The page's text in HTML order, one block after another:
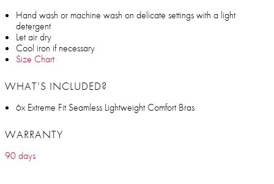
Hand wash or machine wash on delicate settings with a light
detergent
Let air dry
Cool iron if necessary
Size Chart
WHAT’S INCLUDED?
6x Extreme Fit Seamless Lightweight Comfort Bras
WARRANTY
90 days